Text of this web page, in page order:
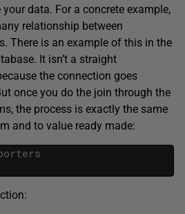
data. For a concrete example,
relationship between
There is an example of this in the
It isn’t a straight
the connection goes
once you do the join through the
the process is exactly the same
and to value ready made: